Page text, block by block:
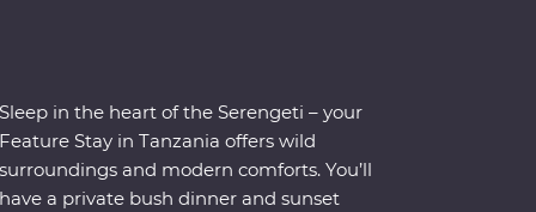
Sleep in the heart of the Serengeti – your
Feature Stay in Tanzania offers wild
surroundings and modern comforts. You’ll
have a private bush dinner and sunset